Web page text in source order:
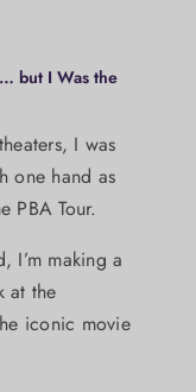
but I Was the
I was
one hand as
PBA Tour.
I’m making a
at the
iconic movie